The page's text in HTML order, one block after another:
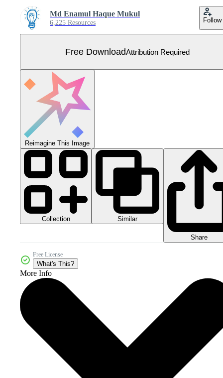
Md Enamul Haque Mukul
6,225 Resources Follow
Free DownloadAttribution Required
Reimagine This Image
Collection Similar
Share
Free License
What's This?
More Info